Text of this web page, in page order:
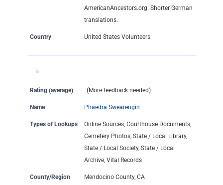
AmericanAncestors.org. Shorter German
translations.
Country United States Volunteers
Rating (average) (More feedback needed)
Name Phaedra Swearengin
Types of Lookups
Online Sources, Courthouse Documents,
Cemetery Photos, State / Local Library,
State / Local Society, State / Local
Archive, Vital Records
County/Region Mendocino County, CA